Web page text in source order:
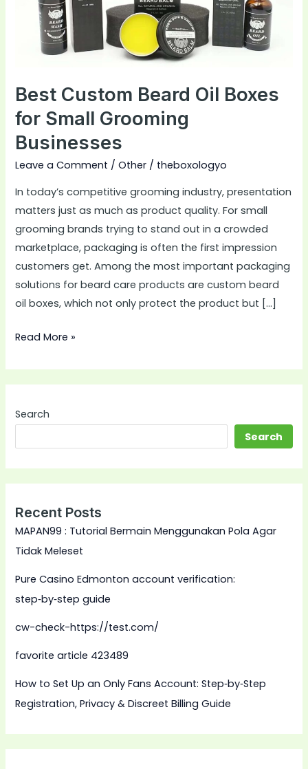
Best Custom Beard Oil Boxes
for Small Grooming
Businesses
Leave a Comment /Other / theboxologyo
In today’s competitive grooming industry, presentation
matters just as much as product quality. For small
grooming brands trying to stand out in a crowded
marketplace, packaging is often the first impression
customers get. Among the most important packaging
solutions for beard care products are custom beard
oil boxes, which not only protect the product but […]
Small
Grooming
Read More »
Search
Search
Recent Posts
MAPAN99 : Tutorial Bermain Menggunakan Pola Agar
Tidak Meleset
Pure Casino Edmonton account verification:
step‑by‑step guide
cw-check-https://test.com/
favorite article 423489
How to Set Up an Only Fans Account: Step‑by‑Step
Registration, Privacy & Discreet Billing Guide